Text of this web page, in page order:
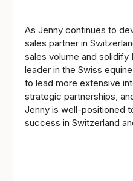
As Jenny continues to
sales partner in
sales volume and solidify
leader in the Swiss
to lead more extensive
strategic partnerships,
Jenny is well-positioned
success in Switzerland